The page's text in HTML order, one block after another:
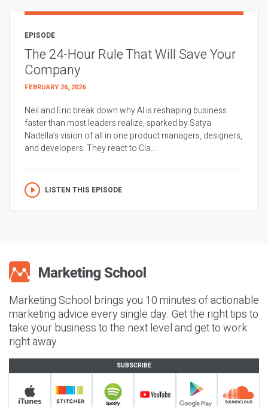
EPISODE
The 24-Hour Rule That Will Save Your
Company
FEBRUARY 26, 2026
Neil and Eric break down why AI is reshaping business
faster than most leaders realize, sparked by Satya
Nadella’s vision of all in one product managers, designers,
and developers. They react to Cla...
LISTEN THIS EPISODE
Marketing School brings you 10 minutes of actionable
marketing advice every single day. Get the right tips to
take your business to the next level and get to work
right away.
SUBSCRIBE